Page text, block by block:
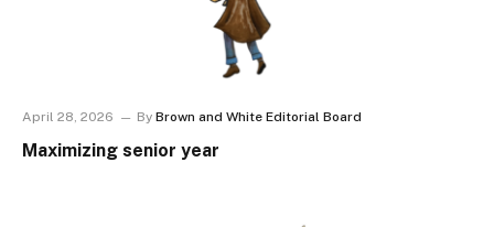
April 28, 2026 By Brown and White Editorial Board
Maximizing senior year